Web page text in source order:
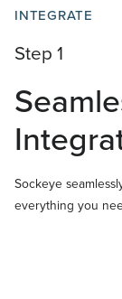
INTEGRATE
Step 1
Sockeye
everything you